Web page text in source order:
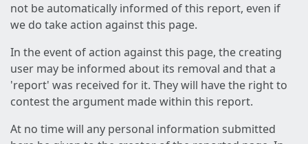
not be automatically informed of this report, even if
we do take action against this page.
In the event of action against this page, the creating
user may be informed about its removal and that a
'report' was received for it. They will have the right to
contest the argument made within this report.
At no time will any personal information submitted